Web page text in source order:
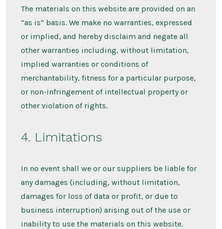
The materials on this website are provided on an
“as is” basis. We make no warranties, expressed
or implied, and hereby disclaim and negate all
other warranties including, without limitation,
implied warranties or conditions of
merchantability, fitness for a particular purpose,
or non-infringement of intellectual property or
other violation of rights.
4. Limitations
In no event shall we or our suppliers be liable for
any damages (including, without limitation,
damages for loss of data or profit, or due to
business interruption) arising out of the use or
inability to use the materials on this website.